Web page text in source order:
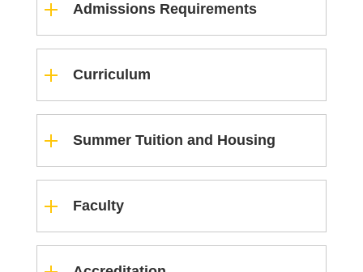
Admissions Requirements
Curriculum
Summer Tuition and Housing
Faculty